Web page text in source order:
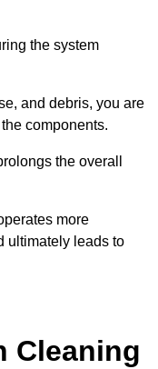
the system
and debris, you are
components.
the overall
more
ultimately leads to
Cleaning